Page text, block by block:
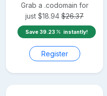
Grab a .codomain for
just $18.94 $26.37
Save 39.23 instantly!
Register